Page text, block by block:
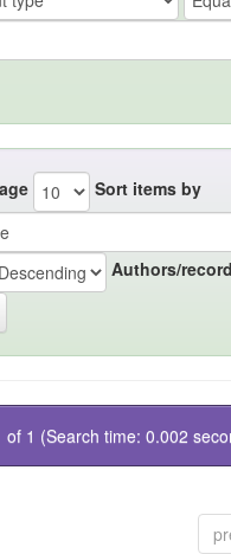
Sort items by
Authors/record
of 1 (Search time: 0.002